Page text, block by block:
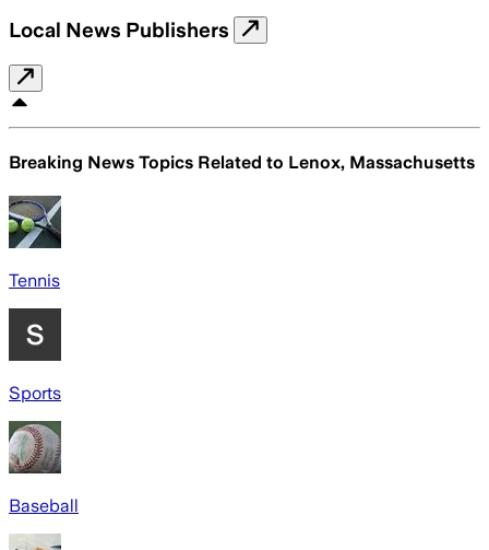
Local News Publishers
Breaking News Topics Related to Lenox, Massachusetts
Tennis
Sports
Baseball